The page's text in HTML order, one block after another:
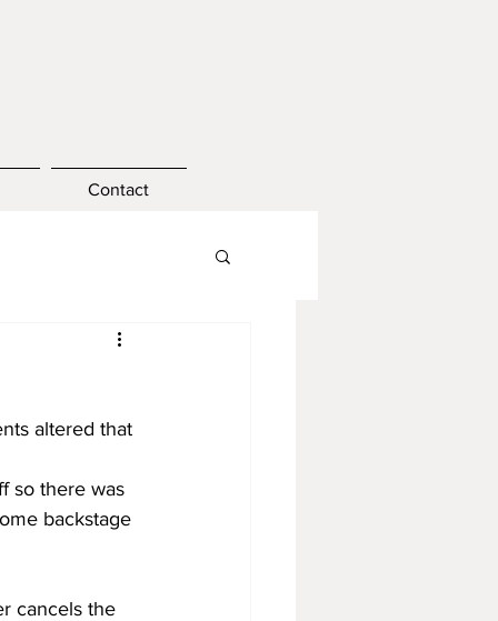
Contact
altered that
so there was
backstage
cancels the